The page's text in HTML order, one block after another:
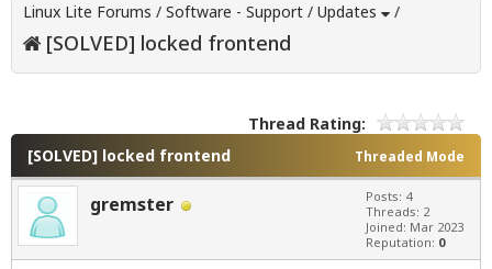
Linux Lite Forums / Software - Support / Updates /
[SOLVED] locked frontend
Thread Rating:
Threaded Mode
[SOLVED] locked frontend
gremster
Posts: 4
Threads: 2
Joined: Mar 2023
Reputation: 0